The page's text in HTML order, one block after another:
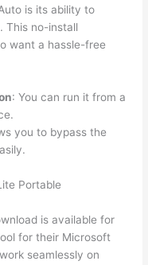
is its ability to
This no-install
want a hassle-free
: You can run it from a
you to bypass the
Portable
is available for
for their Microsoft
seamlessly on